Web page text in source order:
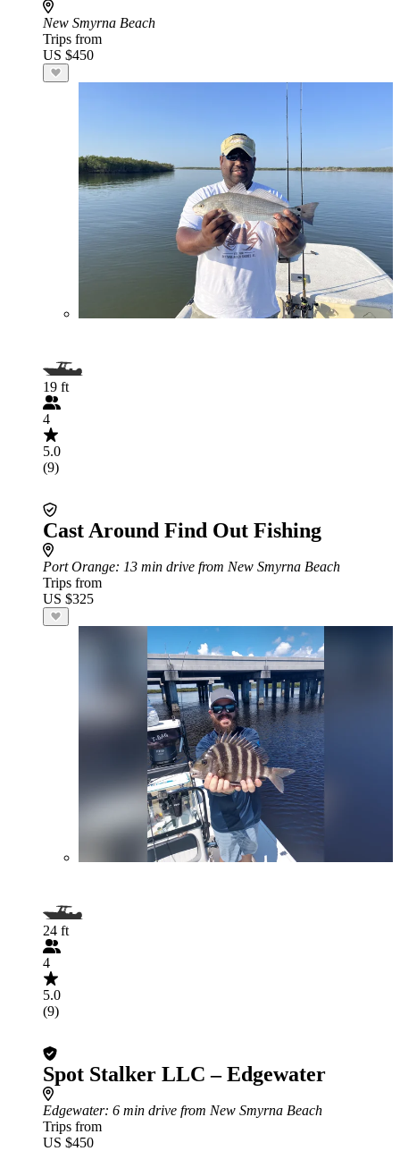
New Smyrna Beach
Trips from
US $450
19 ft
4
5.0
(9)
Cast Around Find Out Fishing
Port Orange: 13 min drive from New Smyrna Beach
Trips from
US $325
24 ft
4
5.0
(9)
Spot Stalker LLC – Edgewater
Edgewater: 6 min drive from New Smyrna Beach
Trips from
US $450